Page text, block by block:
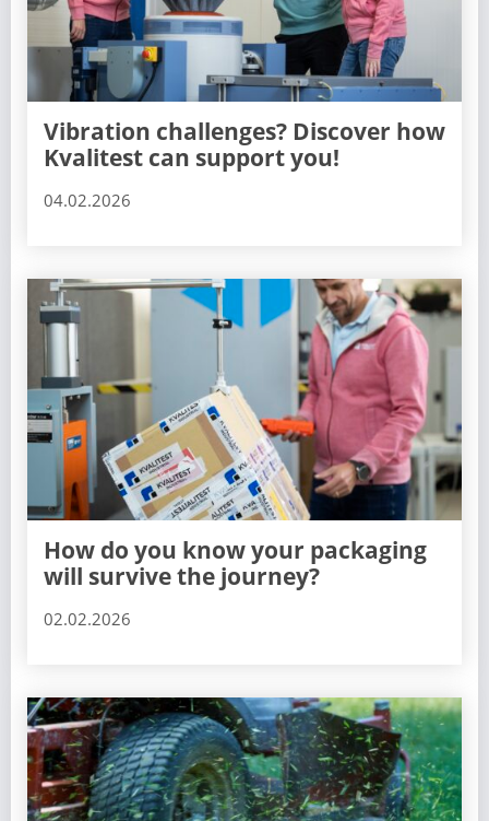
Vibration challenges? Discover how
Kvalitest can support you!
04.02.2026
How do you know your packaging
will survive the journey?
02.02.2026